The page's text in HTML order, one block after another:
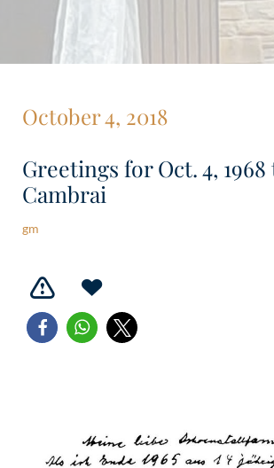
October 4, 2018
Greetings for Oct. 4, 1968
Cambrai
gm